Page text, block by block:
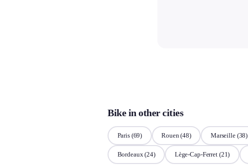
Bike in other cities
Paris(69) Rouen(48) Marseille(38)
Bordeaux(24) Lège-Cap-Ferret(21)